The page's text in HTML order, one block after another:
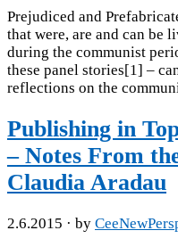
Prejudiced and
that were, are and can be
during the communist
these panel stories[1] –
reflections on the
Publishing in
– Notes From
Claudia Aradau
2.6.2015 · by